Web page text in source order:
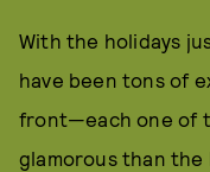
With the holidays
have been tons of
front—each one of
glamorous than the